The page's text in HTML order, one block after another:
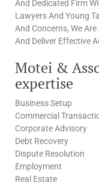
And Dedicated Firm
Lawyers And Young
And Concerns, We
And Deliver Effective
Motei &
expertise
Business Setup
Commercial
Corporate Advisory
Debt Recovery
Dispute Resolution
Employment
Real Estate